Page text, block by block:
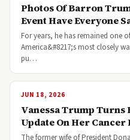
Photos Of Barron
Event Have Everyone
For years, he has remained one
America&#8217;s most closely
pu…
JUN 18, 2026
Vanessa Trump Turns
Update On Her Cancer
The former wife of President